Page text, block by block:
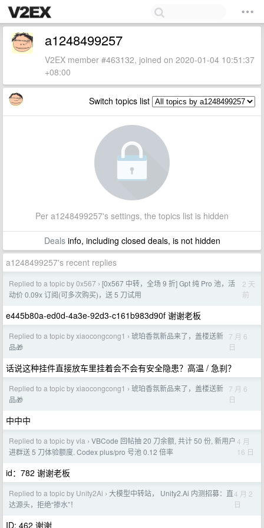
a1248499257
V2EX member #463132, joined on 2020-01-04 10:51:37
+08:00
Switch topics list
Per a1248499257's settings, the topics list is hidden
Dealsinfo, including closed deals, is not hidden
a1248499257's recent replies
Replied to a topic by 0x567 › [0x567 中转，全场 9 折] Gpt 纯 Pro 池，活
动价 0.09x 订阅(可多次购买)，送 5 刀试用
2 天
前
e445b80a-ed0d-4a3e-92d3-c161b983d90f 谢谢老板
Replied to a topic by xiaocongcong1 › 琥珀香氛新品来了，盖楼送新
品🎁
7 月 6
日
话说这种挂件直接放车里挂着会不会有安全隐患？高温 / 急刹？
Replied to a topic by xiaocongcong1 › 琥珀香氛新品来了，盖楼送新
品🎁
7 月 6
日
中中中
Replied to a topic by vla › VBCode 回帖抽 20 刀余额, 共计 50 份, 新用户
进群送 5 刀体验额度. Codex plus/pro 号池 0.12 倍率
4 月
16 日
id：782 谢谢老板
Replied to a topic by Unity2Ai › 大模型中转站， Unity2.Ai 内测招募：直
达源头，拒绝“掺水”！
4 月 2
日
ID: 462 谢谢